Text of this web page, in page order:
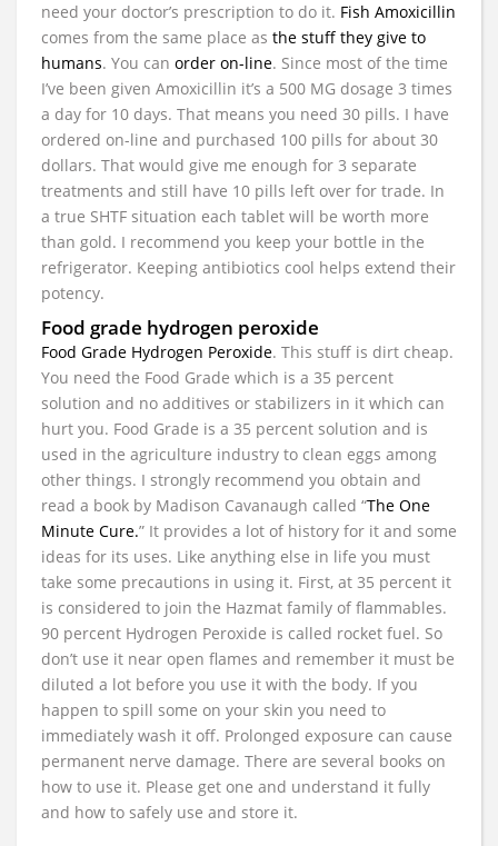
need your doctor’s prescription to do it. Fish Amoxicillin
comes from the same place as the stuff they give to
humans. You can order on-line. Since most of the time
I’ve been given Amoxicillin it’s a 500 MG dosage 3 times
a day for 10 days. That means you need 30 pills. I have
ordered on-line and purchased 100 pills for about 30
dollars. That would give me enough for 3 separate
treatments and still have 10 pills left over for trade. In
a true SHTF situation each tablet will be worth more
than gold. I recommend you keep your bottle in the
refrigerator. Keeping antibiotics cool helps extend their
potency.
Food grade hydrogen peroxide
Food Grade Hydrogen Peroxide. This stuff is dirt cheap.
You need the Food Grade which is a 35 percent
solution and no additives or stabilizers in it which can
hurt you. Food Grade is a 35 percent solution and is
used in the agriculture industry to clean eggs among
other things. I strongly recommend you obtain and
read a book by Madison Cavanaugh called “The One
Minute Cure.” It provides a lot of history for it and some
ideas for its uses. Like anything else in life you must
take some precautions in using it. First, at 35 percent it
is considered to join the Hazmat family of flammables.
90 percent Hydrogen Peroxide is called rocket fuel. So
don’t use it near open flames and remember it must be
diluted a lot before you use it with the body. If you
happen to spill some on your skin you need to
immediately wash it off. Prolonged exposure can cause
permanent nerve damage. There are several books on
how to use it. Please get one and understand it fully
and how to safely use and store it.